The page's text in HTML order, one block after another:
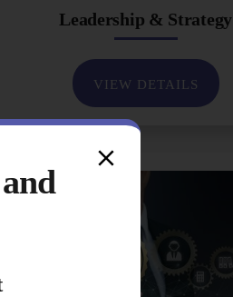
Leadership & Strategy
VIEW DETAILS